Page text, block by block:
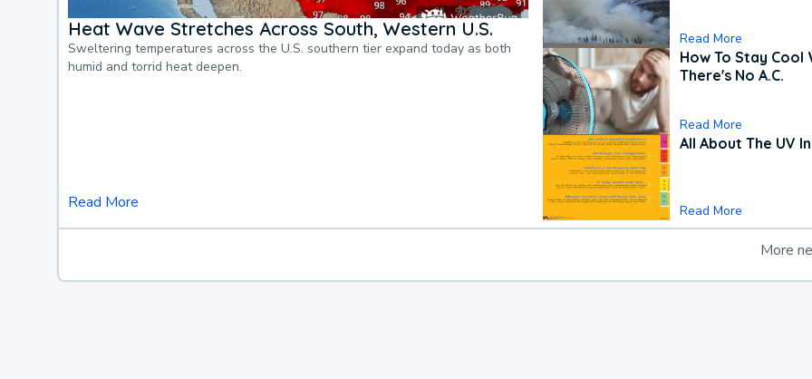
Heat Wave Stretches Across South, Western U.S.
Sweltering temperatures across the U.S. southern tier expand today as both
humid and torrid heat deepen.
Read More
Read More
How To Stay Cool
There's No A.C.
Read More
All About The UV
Read More
More